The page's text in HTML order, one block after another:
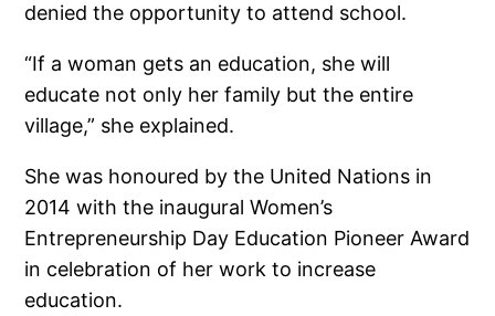
denied the opportunity to attend school.
“If a woman gets an education, she will
educate not only her family but the entire
village,” she explained.
She was honoured by the United Nations in
2014 with the inaugural Women’s
Entrepreneurship Day Education Pioneer Award
in celebration of her work to increase
education.